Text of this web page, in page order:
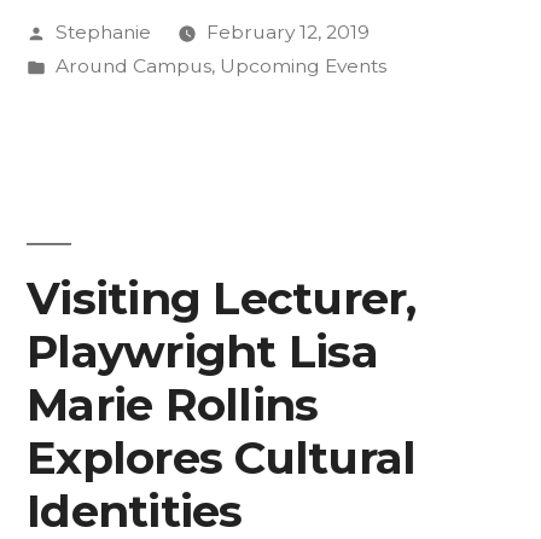
Jeanne
Quietude
in
New
Exhibit”
Posted
by
Stephanie
February 12, 2019
Posted
Around Campus, Upcoming Events
Visiting Lecturer,
Playwright Lisa
Marie Rollins
Explores Cultural
Identities